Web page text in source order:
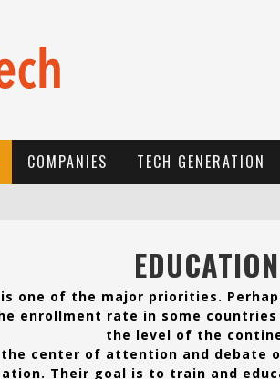
COMPANIES TECH GENERATION
L
A RÉVOLUTION SILENCIEUSE : QUAND LES ENTREPRENEURS AFRICAINS DÉCIDENT DE NE PLUS SE TAIRE
N
EW TO ONLINE SPORTS BETTING? CONSIDER THESE TIPS TO PLAY YOUR FIRST ONLINE SPORTS BETTING SUCCESSFULLY
EDUCATION
one of the major priorities.
enrollment rate in some
the level of the
center of attention and debate
Their goal is to train and